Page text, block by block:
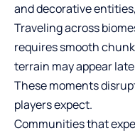
and decorative
Traveling across
requires smooth
terrain may appear
These moments
players expect.
Communities that